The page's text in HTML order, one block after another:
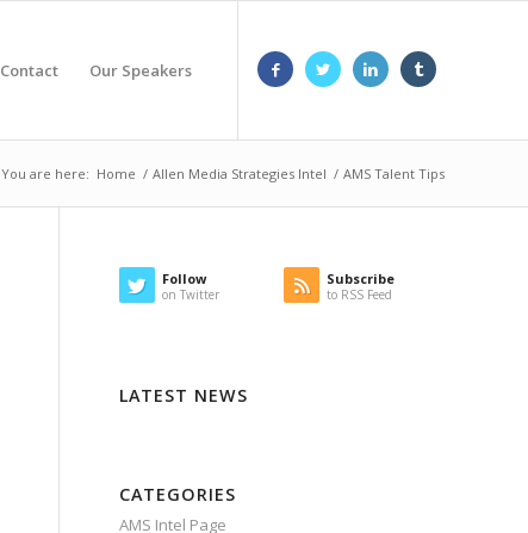
Contact Our Speakers
You are here: Home / Allen Media Strategies Intel / AMS Talent Tips
Follow
on Twitter
Subscribe
to RSS Feed
LATEST NEWS
CATEGORIES
AMS Intel Page